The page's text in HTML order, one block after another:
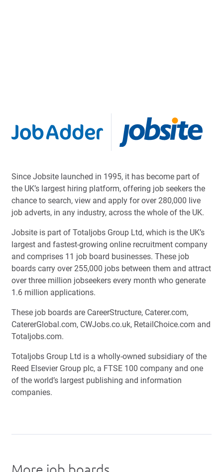
Since Jobsite launched in 1995, it has become part of
the UK’s largest hiring platform, offering job seekers the
chance to search, view and apply for over 280,000 live
job adverts, in any industry, across the whole of the UK.
Jobsite is part of Totaljobs Group Ltd, which is the UK’s
largest and fastest-growing online recruitment company
and comprises 11 job board businesses. These job
boards carry over 255,000 jobs between them and attract
over three million jobseekers every month who generate
1.6 million applications.
These job boards are CareerStructure, Caterer.com,
CatererGlobal.com, CWJobs.co.uk, RetailChoice.com and
Totaljobs.com.
Totaljobs Group Ltd is a wholly-owned subsidiary of the
Reed Elsevier Group plc, a FTSE 100 company and one
of the world’s largest publishing and information
companies.